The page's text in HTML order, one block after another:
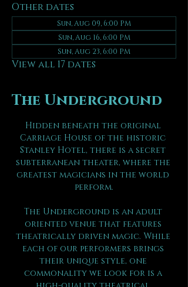
Other dates
Sun, Aug 09, 6:00 PM
Sun, Aug 16, 6:00 PM
Sun, Aug 23, 6:00 PM
View all 17 dates
The Underground
Hidden beneath the original
Carriage House of the historic
Stanley Hotel, there is a secret
subterranean theater, where the
greatest magicians in the world
perform.
The Underground is an adult
oriented venue that features
theatrically driven magic. While
each of our performers brings
their unique style, one
commonality we look for is a